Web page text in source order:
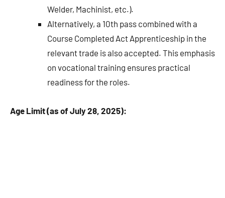
Welder, Machinist, etc.).
Alternatively, a 10th pass combined with a
Course Completed Act Apprenticeship in the
relevant trade is also accepted. This emphasis
on vocational training ensures practical
readiness for the roles.
Age Limit (as of July 28, 2025):